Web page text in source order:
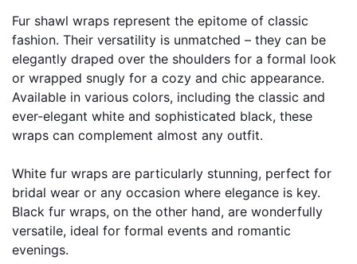
Fur shawl wraps represent the epitome of classic
fashion. Their versatility is unmatched – they can be
elegantly draped over the shoulders for a formal look
or wrapped snugly for a cozy and chic appearance.
Available in various colors, including the classic and
ever-elegant white and sophisticated black, these
wraps can complement almost any outfit.
White fur wraps are particularly stunning, perfect for
bridal wear or any occasion where elegance is key.
Black fur wraps, on the other hand, are wonderfully
versatile, ideal for formal events and romantic
evenings.